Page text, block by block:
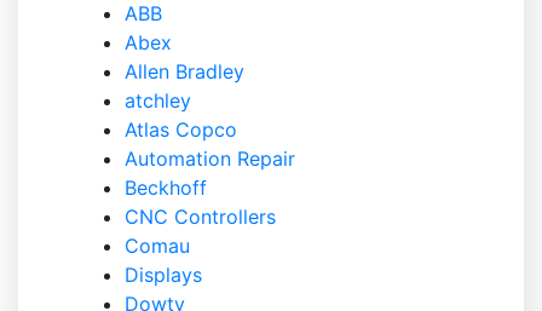
ABB
Abex
Allen Bradley
atchley
Atlas Copco
Automation Repair
Beckhoff
CNC Controllers
Comau
Displays
Dowty